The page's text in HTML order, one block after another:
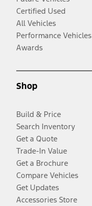
Certified Used
All Vehicles
Performance Vehicles
Awards
Shop
Build & Price
Search Inventory
Get a Quote
Trade-In Value
Get a Brochure
Compare Vehicles
Get Updates
Accessories Store